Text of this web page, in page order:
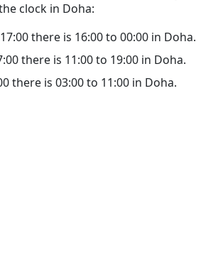
clock in Doha:
there is 16:00 to 00:00 in Doha.
there is 11:00 to 19:00 in Doha.
there is 03:00 to 11:00 in Doha.